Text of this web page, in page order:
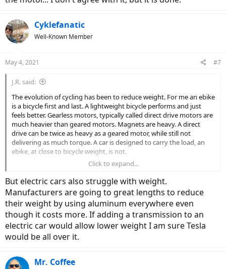
Cyklefanatic
Well-Known Member
May 4, 2021 #7
J.R. said:
The evolution of cycling has been to reduce weight. For me an ebike
is a bicycle first and last. A lightweight bicycle performs and just
feels better. Gearless motors, typically called direct drive motors are
much heavier than geared motors. Magnets are heavy. A direct
drive can be twice as heavy as a geared motor, while still not
delivering as much torque. A car is designed to carry the load, an
ebike, at close to bicycle weight, is not.
The push is for lighter weight ebikes, so the geared motor isn't
going away anytime soon.
Click to expand...
But electric cars also struggle with weight.
Manufacturers are going to great lengths to reduce
their weight by using aluminum everywhere even
though it costs more. If adding a transmission to an
electric car would allow lower weight I am sure Tesla
would be all over it.
Mr. Coffee